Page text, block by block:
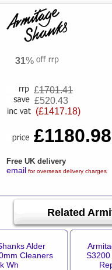
31%
£1701.41
£520.43
(£1417.18)
£1180.98
Free UK delivery
email for overseas delivery charges
Related
Alder
Cleaners
Wh
S3200